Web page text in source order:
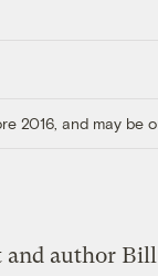
2016, and may be
author